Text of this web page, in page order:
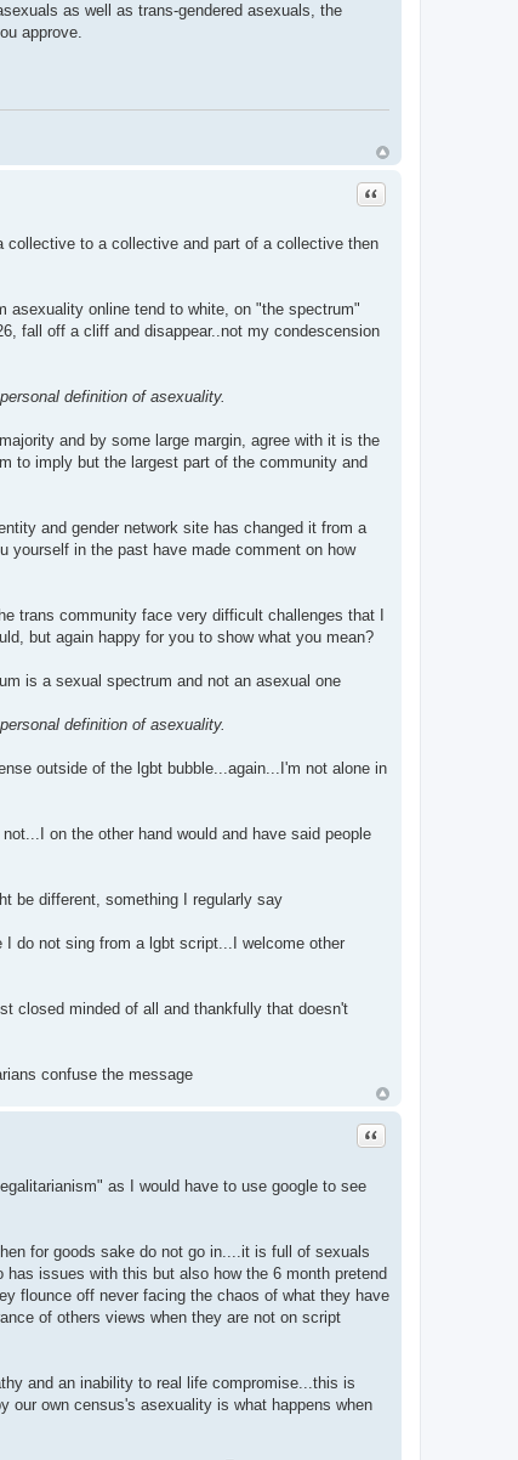
as well as trans-gendered asexuals, the
approve.
Quote
collective to a collective and part of a collective then
asexuality online tend to white, on "the spectrum"
fall off a cliff and disappear..not my condescension
definition of asexuality.
and by some large margin, agree with it is the
to imply but the largest part of the community and
and gender network site has changed it from a
yourself in the past have made comment on how
trans community face very difficult challenges that I
but again happy for you to show what you mean?
is a sexual spectrum and not an asexual one
definition of asexuality.
outside of the lgbt bubble...again...I'm not alone in
on the other hand would and have said people
be different, something I regularly say
do not sing from a lgbt script...I welcome other
closed minded of all and thankfully that doesn't
confuse the message
Quote
as I would have to use google to see
for goods sake do not go in....it is full of sexuals
issues with this but also how the 6 month pretend
flounce off never facing the chaos of what they have
of others views when they are not on script
and an inability to real life compromise...this is
our own census's asexuality is what happens when